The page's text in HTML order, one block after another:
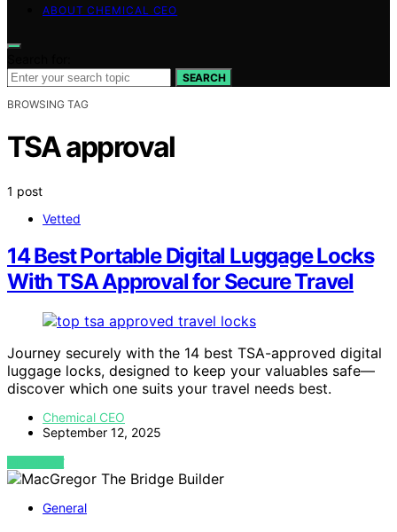
ABOUT CHEMICAL CEO
SEARCH
BROWSING TAG
TSA approval
1 post
Vetted
14 Best Portable Digital Luggage Locks
With TSA Approval for Secure Travel
Journey securely with the 14 best TSA-approved digital
luggage locks, designed to keep your valuables safe—
discover which one suits your travel needs best.
Chemical CEO
September 12, 2025
VIEW POST
General